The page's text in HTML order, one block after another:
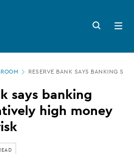
Search
button
Open
menu
RESERVE BANK SAYS BANKING
says banking
high money